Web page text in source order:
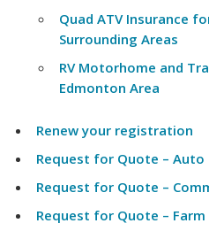
Quad ATV Insurance
Surrounding Areas
RV Motorhome and
Edmonton Area
Renew your registration
Request for Quote – Auto
Request for Quote –
Request for Quote – Farm